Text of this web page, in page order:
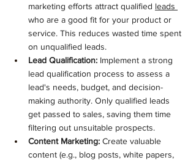
marketing efforts attract qualified leads
who are a good fit for your product or
service. This reduces wasted time spent
on unqualified leads.
Lead Qualification: Implement a strong
lead qualification process to assess a
lead's needs, budget, and decision-
making authority. Only qualified leads
get passed to sales, saving them time
filtering out unsuitable prospects.
Content Marketing: Create valuable
content (e.g., blog posts, white papers,